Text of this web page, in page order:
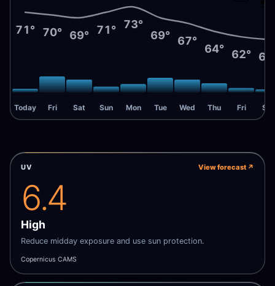
71°
Today
70°
Fri
69°
Sat
71°
Sun
73°
Mon
69°
Tue
67°
Wed
64°
Thu
62°
Fri Sat
UV View forecast ↗
6.4
High
Reduce midday exposure and use sun protection.
Copernicus CAMS